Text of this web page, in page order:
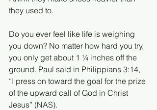
they used to.
Do you ever feel like life is weighing
you down? No matter how hard you try,
you only get about 1 ¼ inches off the
ground. Paul said in Philippians 3:14,
“I press on toward the goal for the prize
of the upward call of God in Christ
Jesus” (NAS).